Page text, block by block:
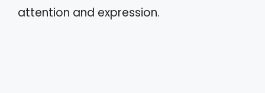
attention and expression.